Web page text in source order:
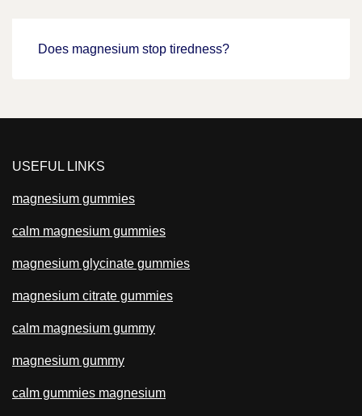
Does magnesium stop tiredness?
USEFUL LINKS
magnesium gummies
calm magnesium gummies
magnesium glycinate gummies
magnesium citrate gummies
calm magnesium gummy
magnesium gummy
calm gummies magnesium